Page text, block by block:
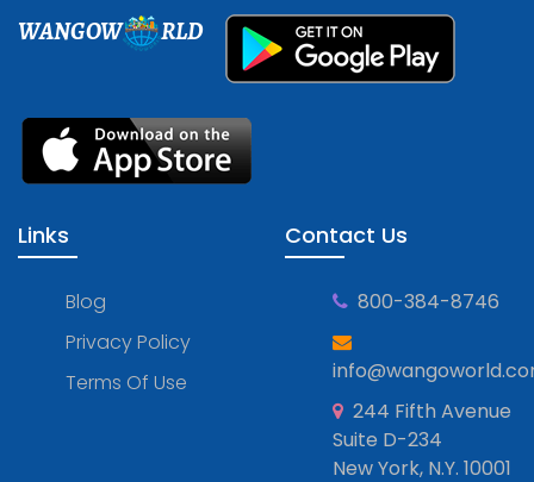
WANGOW RLD
Links
Blog
Privacy Policy
Terms Of Use
Contact Us
800-384-8746
244 Fifth Avenue
Suite D-234
New York, N.Y. 10001